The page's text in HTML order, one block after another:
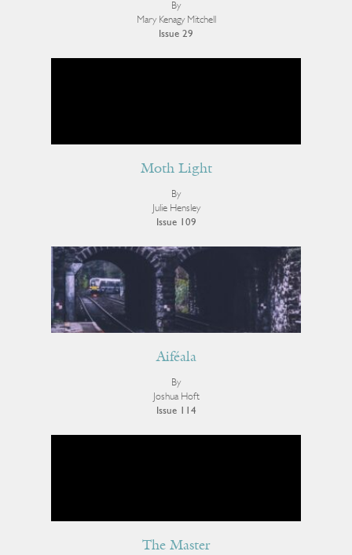
By
Mary Kenagy Mitchell
Issue 29
Moth Light
By
Julie Hensley
Issue 109
Aiféala
By
Joshua Hoft
Issue 114
The Master